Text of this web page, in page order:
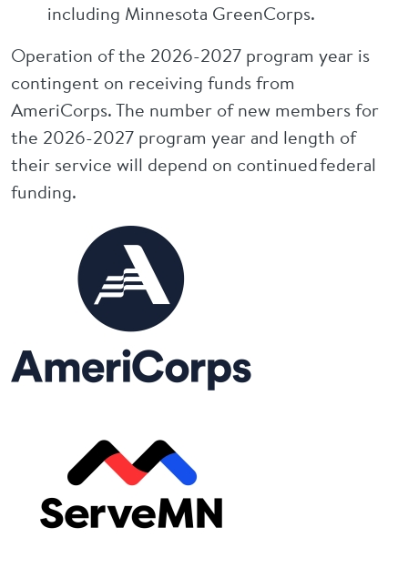
including Minnesota GreenCorps.
Operation of the 2026-2027 program year is
contingent on receiving funds from
AmeriCorps. The number of new members for
the 2026-2027 program year and length of
their service will depend on continued federal
funding.